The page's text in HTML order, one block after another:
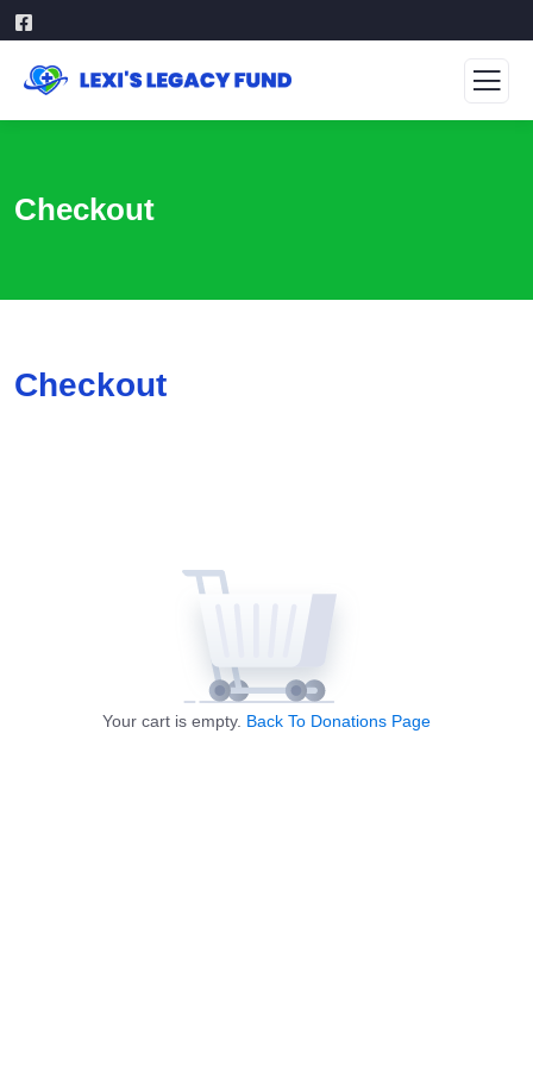
Checkout
Checkout
Your cart is empty. Back To Donations Page